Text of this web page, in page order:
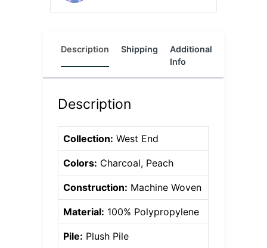
Description Shipping
Additional
Info
Description
Collection: West End
Colors: Charcoal, Peach
Construction: Machine Woven
Material: 100% Polypropylene
Pile: Plush Pile